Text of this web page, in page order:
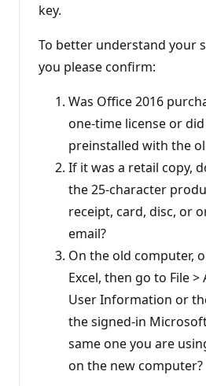
key.
To better understand your
you please confirm:
Was Office 2016
one-time license or
preinstalled with the
If it was a retail copy,
the 25-character
receipt, card, disc, or
email?
On the old computer,
Excel, then go to File
User Information or
the signed-in
same one you are
on the new computer?